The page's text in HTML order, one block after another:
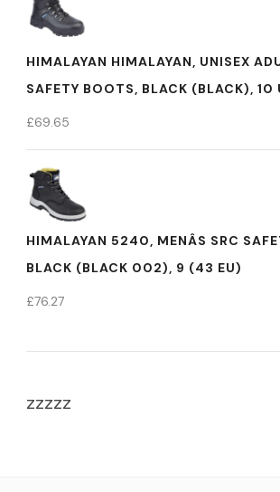
HIMALAYAN HIMALAYAN, UNISEX
SAFETY BOOTS, BLACK (BLACK), 10
£69.65
HIMALAYAN 5240, MENÂS SRC
BLACK (BLACK 002), 9 (43 EU)
£76.27
zzzzz